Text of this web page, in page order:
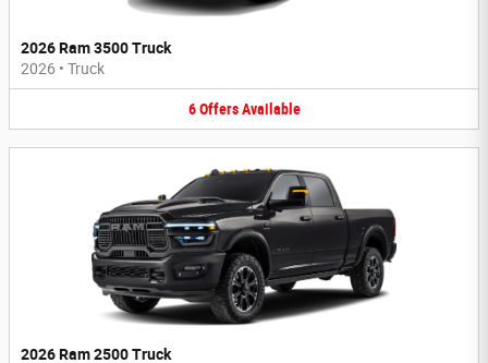
2026 Ram 3500 Truck
2026 • Truck
6 Offers Available
2026 Ram 2500 Truck